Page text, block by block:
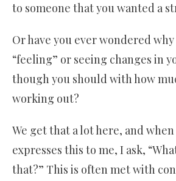
to someone that you wanted a
Or have you ever wondered
“feeling” or seeing changes in
though you should with how
working out?
We get that a lot here, and
expresses this to me, I ask,
that?” This is often met with